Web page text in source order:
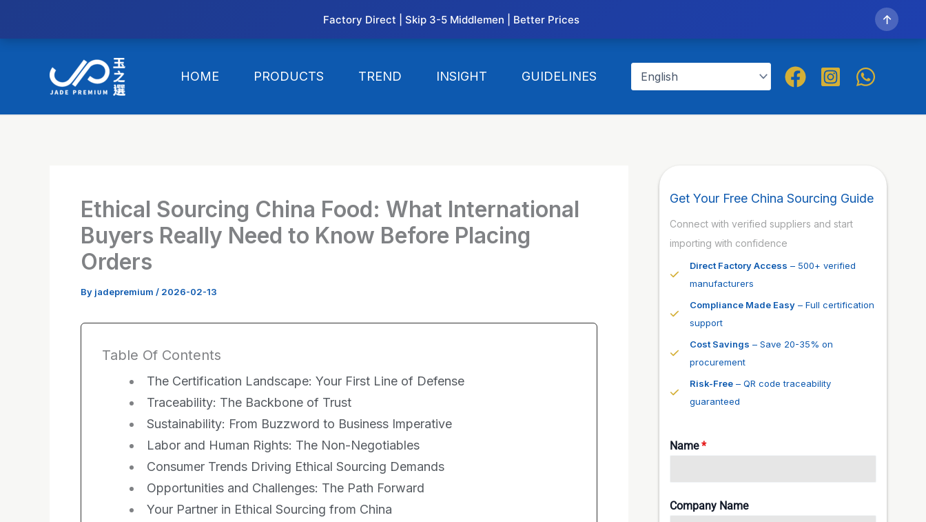
HOME PRODUCTS TREND INSIGHT GUIDELINES
Ethical Sourcing China Food: What International
Buyers Really Need to Know Before Placing
Orders
By jadepremium / 2026-02-13
Table Of Contents
The Certification Landscape: Your First Line of Defense
Traceability: The Backbone of Trust
Sustainability: From Buzzword to Business Imperative
Labor and Human Rights: The Non-Negotiables
Consumer Trends Driving Ethical Sourcing Demands
Opportunities and Challenges: The Path Forward
Your Partner in Ethical Sourcing from China
Get Your Free China Sourcing Guide
Connect with verified suppliers and start
importing with confidence
Direct Factory Access – 500+ verified
manufacturers
Compliance Made Easy – Full certification
support
Cost Savings – Save 20-35% on
procurement
Risk-Free – QR code traceability
guaranteed
Name*
Company Name
Factory Direct | Skip 3-5 Middlemen | Better Prices ↑